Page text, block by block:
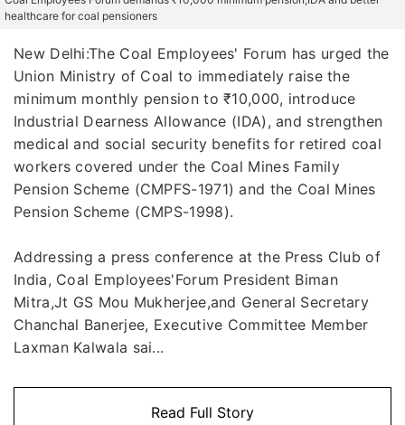
healthcare for coal pensioners
New Delhi:The Coal Employees' Forum has urged the
Union Ministry of Coal to immediately raise the
minimum monthly pension to ₹10,000, introduce
Industrial Dearness Allowance (IDA), and strengthen
medical and social security benefits for retired coal
workers covered under the Coal Mines Family
Pension Scheme (CMPFS-1971) and the Coal Mines
Pension Scheme (CMPS-1998).
Addressing a press conference at the Press Club of
India, Coal Employees'Forum President Biman
Mitra,Jt GS Mou Mukherjee,and General Secretary
Chanchal Banerjee, Executive Committee Member
Laxman Kalwala sai...
Read Full Story